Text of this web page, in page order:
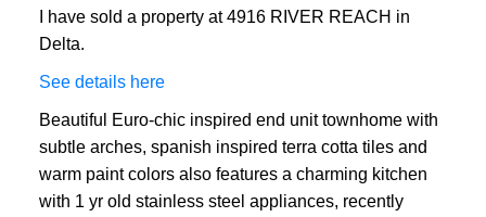
I have sold a property at 4916 RIVER REACH in
Delta.
See details here
Beautiful Euro-chic inspired end unit townhome with
subtle arches, spanish inspired terra cotta tiles and
warm paint colors also features a charming kitchen
with 1 yr old stainless steel appliances, recently